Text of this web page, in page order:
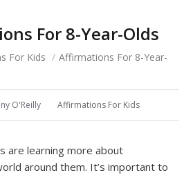
For 8-Year-Olds
For Kids / Affirmations For 8-Year-
O'Reilly Affirmations For Kids
are learning more about
around them. It’s important to